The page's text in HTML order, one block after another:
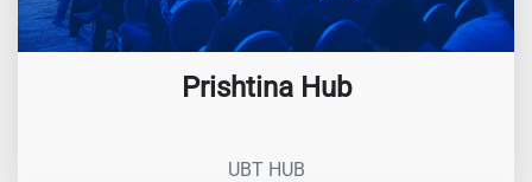
Prishtina Hub
UBT HUB